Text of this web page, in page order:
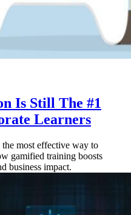
Is Still The #1
Learners
most effective way to
gamified training boosts
business impact.